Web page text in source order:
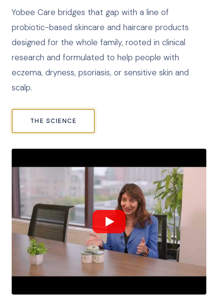
Yobee Care bridges that gap with a line of
probiotic-based skincare and haircare products
designed for the whole family, rooted in clinical
research and formulated to help people with
eczema, dryness, psoriasis, or sensitive skin and
scalp.
THE SCIENCE